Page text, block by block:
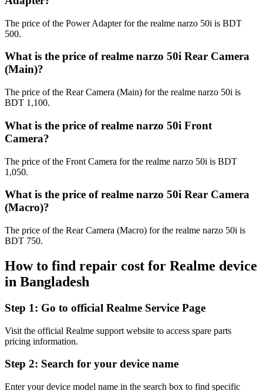
The price of the Power Adapter for the realme narzo 50i is BDT
500.
What is the price of realme narzo 50i Rear Camera
(Main)?
The price of the Rear Camera (Main) for the realme narzo 50i is
BDT 1,100.
What is the price of realme narzo 50i Front
Camera?
The price of the Front Camera for the realme narzo 50i is BDT
1,050.
What is the price of realme narzo 50i Rear Camera
(Macro)?
The price of the Rear Camera (Macro) for the realme narzo 50i is
BDT 750.
How to find repair cost for Realme device
in Bangladesh
Step 1: Go to official Realme Service Page
Visit the official Realme support website to access spare parts
pricing information.
Step 2: Search for your device name
Enter your device model name in the search box to find specific